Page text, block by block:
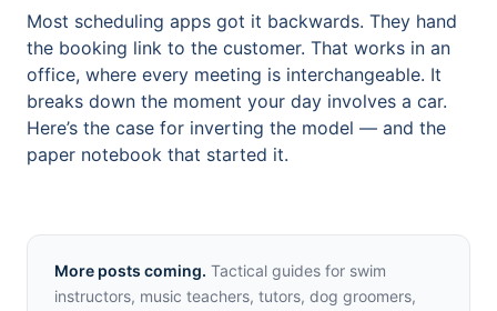
Most scheduling apps got it backwards. They hand
the booking link to the customer. That works in an
office, where every meeting is interchangeable. It
breaks down the moment your day involves a car.
Here’s the case for inverting the model — and the
paper notebook that started it.
More posts coming. Tactical guides for swim
instructors, music teachers, tutors, dog groomers,